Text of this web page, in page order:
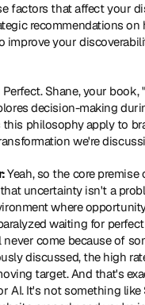
factors that affect your
recommendations on
improve your
Perfect. Shane, your book,
decision-making
this philosophy apply to
we're
Yeah, so the core
uncertainty isn't a
where
waiting for
come because of
discussed, the high
target. And that's
AI. It's not something like